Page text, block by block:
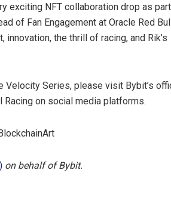
exciting NFT collaboration drop as
of Fan Engagement at Oracle Red
the thrill of racing, and Rik’s
Velocity Series, please visit Bybit’s
on social media platforms.
on behalf of Bybit.